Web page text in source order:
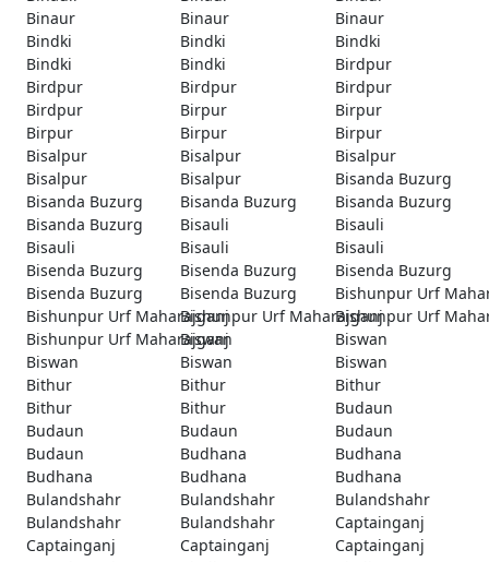
Binaur
Binaur
Binaur
Bindki
Bindki
Bindki
Bindki
Bindki
Birdpur
Birdpur
Birdpur
Birdpur
Birdpur
Birpur
Birpur
Birpur
Birpur
Birpur
Bisalpur
Bisalpur
Bisalpur
Bisalpur
Bisalpur
Bisanda Buzurg
Bisanda Buzurg
Bisanda Buzurg
Bisanda Buzurg
Bisanda Buzurg
Bisauli
Bisauli
Bisauli
Bisauli
Bisauli
Bisenda Buzurg
Bisenda Buzurg
Bisenda Buzurg
Bisenda Buzurg
Bisenda Buzurg
Bishunpur Urf
Bishunpur Urf MaharajganjBishunpur Urf MaharajganjBishunpur Urf
Bishunpur Urf Maharajganj
Biswan
Biswan
Biswan
Biswan
Biswan
Bithur
Bithur
Bithur
Bithur
Bithur
Budaun
Budaun
Budaun
Budaun
Budaun
Budhana
Budhana
Budhana
Budhana
Budhana
Bulandshahr
Bulandshahr
Bulandshahr
Bulandshahr
Bulandshahr
Captainganj
Captainganj
Captainganj
Captainganj